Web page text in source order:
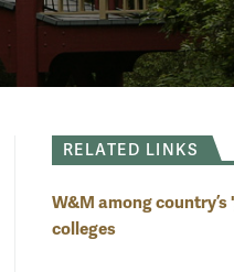
RELATED LINKS
W&M among country’s
colleges